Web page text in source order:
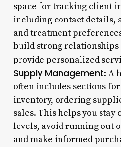
space for tracking client
including contact details,
and treatment
build strong
provide personalized
Supply Management: A
often includes sections
inventory, ordering
sales. This helps you stay
levels, avoid running out
and make informed